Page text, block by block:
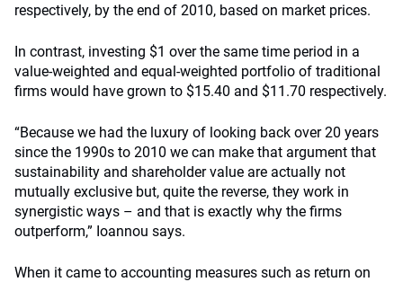
respectively, by the end of 2010, based on market prices.
In contrast, investing $1 over the same time period in a
value-weighted and equal-weighted portfolio of traditional
firms would have grown to $15.40 and $11.70 respectively.
“Because we had the luxury of looking back over 20 years
since the 1990s to 2010 we can make that argument that
sustainability and shareholder value are actually not
mutually exclusive but, quite the reverse, they work in
synergistic ways – and that is exactly why the firms
outperform,” Ioannou says.
When it came to accounting measures such as return on